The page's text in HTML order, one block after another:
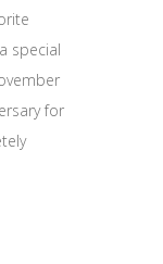
special
for